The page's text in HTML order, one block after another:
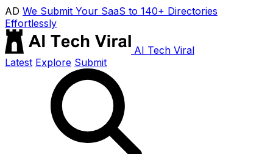
AD We Submit Your SaaS to 140+ Directories
Effortlessly
AI Tech Viral
Latest Explore Submit